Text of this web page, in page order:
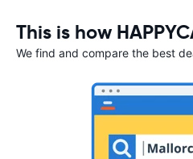
This is how
We find and compare the best